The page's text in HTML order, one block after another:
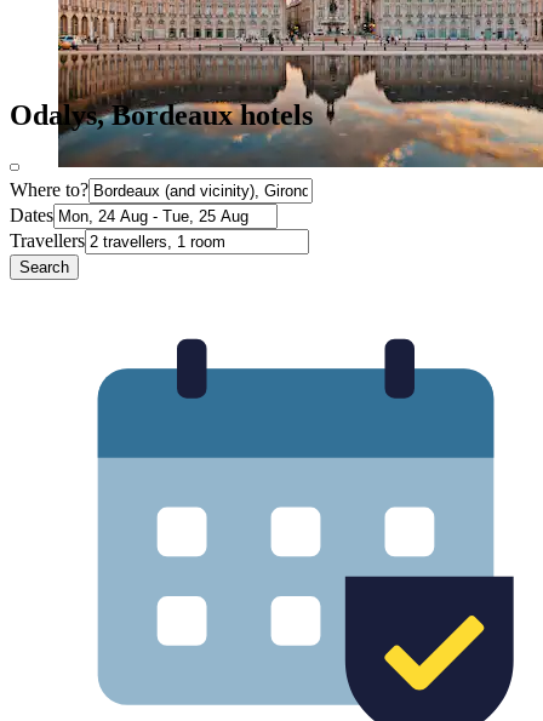
Odalys, Bordeaux hotels
Where to?
Dates
Travellers
Search